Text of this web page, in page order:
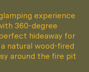
experience
360-degree
hideaway for
natural wood-fired
around the fire pit